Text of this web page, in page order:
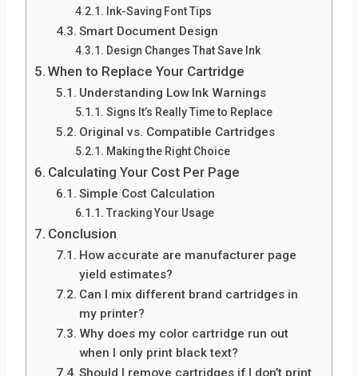
Ink-Saving Font Tips
Smart Document Design
Design Changes That Save Ink
When to Replace Your Cartridge
Understanding Low Ink Warnings
Signs It’s Really Time to Replace
Original vs. Compatible Cartridges
Making the Right Choice
Calculating Your Cost Per Page
Simple Cost Calculation
Tracking Your Usage
Conclusion
How accurate are manufacturer page
yield estimates?
Can I mix different brand cartridges in
my printer?
Why does my color cartridge run out
when I only print black text?
Should I remove cartridges if I don’t print